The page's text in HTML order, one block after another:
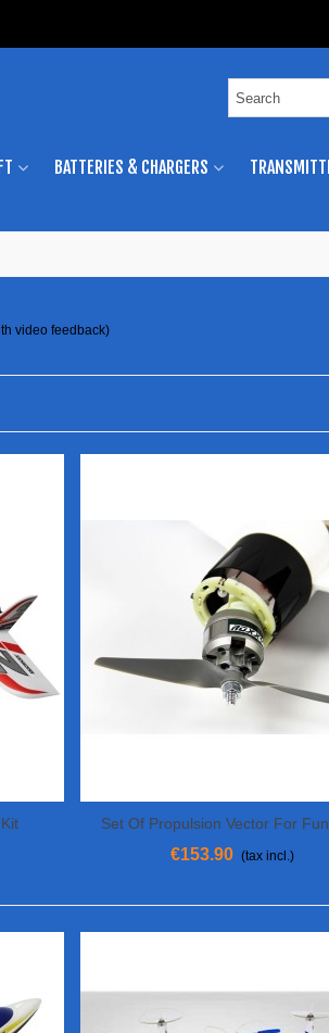
BATTERIES & CHARGERS
video feedback)
View More
Set Of Propulsion Vector For
Multiplex
€153.90 (tax incl.)